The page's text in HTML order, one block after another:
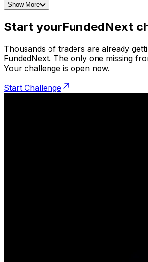
Show More
Start yourFundedNext
Thousands of traders are already
FundedNext. The only one missing
Your challenge is open now.
Start Challenge